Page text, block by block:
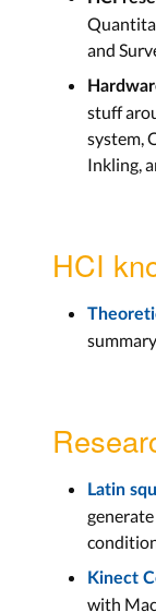
and
stuff
system,
Inkling,
HCI
Latin
Kinect
with